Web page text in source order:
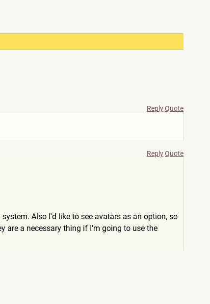
ReplyQuote
ReplyQuote
Also I'd like to see avatars as an option, so
are a necessary thing if I'm going to use the